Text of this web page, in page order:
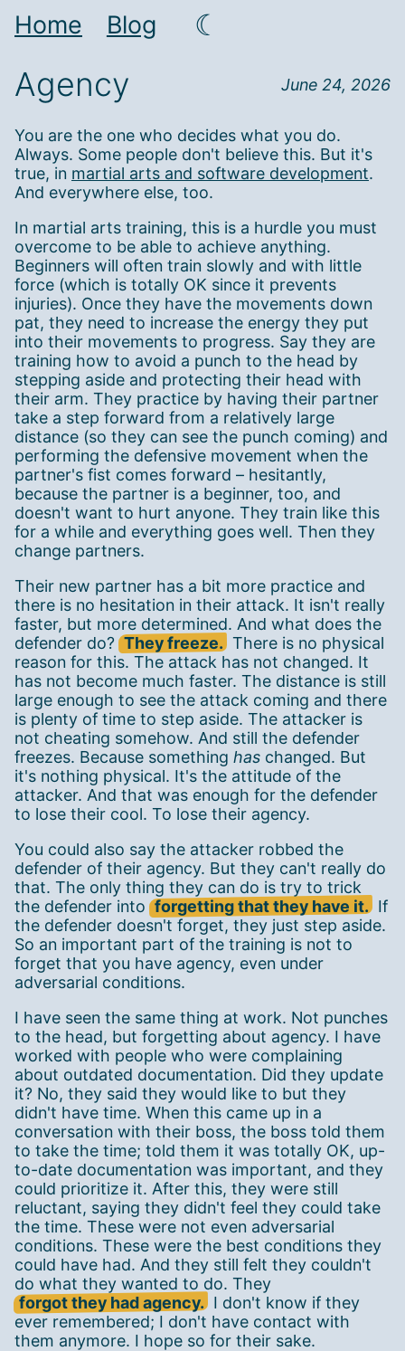
Home Blog ☾
Agency June 24, 2026
You are the one who decides what you do.
Always. Some people don't believe this. But it's
true, in martial arts and software development.
And everywhere else, too.
In martial arts training, this is a hurdle you must
overcome to be able to achieve anything.
Beginners will often train slowly and with little
force (which is totally OK since it prevents
injuries). Once they have the movements down
pat, they need to increase the energy they put
into their movements to progress. Say they are
training how to avoid a punch to the head by
stepping aside and protecting their head with
their arm. They practice by having their partner
take a step forward from a relatively large
distance (so they can see the punch coming) and
performing the defensive movement when the
partner's fist comes forward – hesitantly,
because the partner is a beginner, too, and
doesn't want to hurt anyone. They train like this
for a while and everything goes well. Then they
change partners.
Their new partner has a bit more practice and
there is no hesitation in their attack. It isn't really
faster, but more determined. And what does the
defender do? They freeze. There is no physical
reason for this. The attack has not changed. It
has not become much faster. The distance is still
large enough to see the attack coming and there
is plenty of time to step aside. The attacker is
not cheating somehow. And still the defender
freezes. Because something has changed. But
it's nothing physical. It's the attitude of the
attacker. And that was enough for the defender
to lose their cool. To lose their agency.
You could also say the attacker robbed the
defender of their agency. But they can't really do
that. The only thing they can do is try to trick
the defender into forgetting that they have it. If
the defender doesn't forget, they just step aside.
So an important part of the training is not to
forget that you have agency, even under
adversarial conditions.
I have seen the same thing at work. Not punches
to the head, but forgetting about agency. I have
worked with people who were complaining
about outdated documentation. Did they update
it? No, they said they would like to but they
didn't have time. When this came up in a
conversation with their boss, the boss told them
to take the time; told them it was totally OK, up-
to-date documentation was important, and they
could prioritize it. After this, they were still
reluctant, saying they didn't feel they could take
the time. These were not even adversarial
conditions. These were the best conditions they
could have had. And they still felt they couldn't
do what they wanted to do. They
forgot they had agency. I don't know if they
ever remembered; I don't have contact with
them anymore. I hope so for their sake.